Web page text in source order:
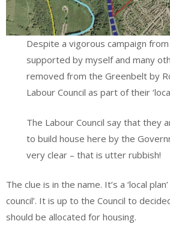
Despite a vigorous campaign
supported by myself and many
removed from the Greenbelt by
Labour Council as part of their
The Labour Council say that they
to build house here by the
very clear – that is utter rubbish!
The clue is in the name. It’s a ‘local
council’. It is up to the Council to
should be allocated for housing.